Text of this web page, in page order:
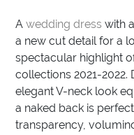
A wedding dress with
a new cut detail for a
spectacular highlight
collections 2021-
elegant V-neck look
a naked back is
transparency,